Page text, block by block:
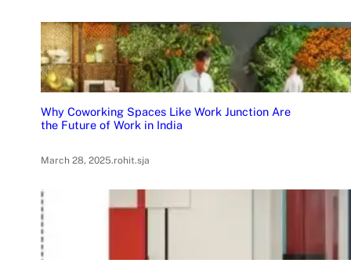
Why Coworking Spaces Like Work Junction Are
the Future of Work in India
March 28, 2025.rohit.sja